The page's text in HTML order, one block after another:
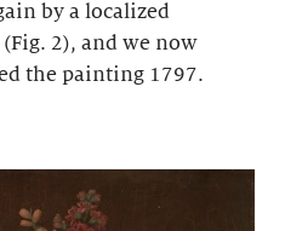
by a localized
2), and we now
the painting 1797.